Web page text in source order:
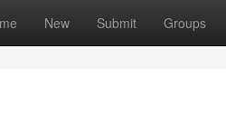
New Submit Groups